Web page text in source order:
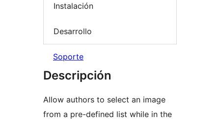
Instalación
Desarrollo
Soporte
Descripción
Allow authors to select an image
from a pre-defined list while in the